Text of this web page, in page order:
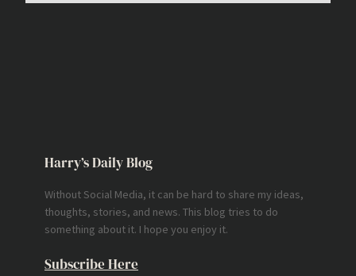
Harry’s Daily Blog
Without Social Media, it can be hard to share my ideas,
thoughts, stories, and news. This blog tries to do
something about it. I hope you enjoy it.
Subscribe Here